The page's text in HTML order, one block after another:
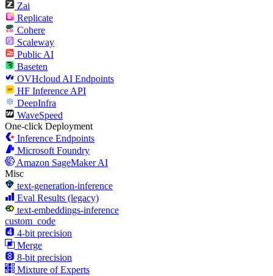
Zai
Replicate
Cohere
Scaleway
Public AI
Baseten
OVHcloud AI Endpoints
HF Inference API
DeepInfra
WaveSpeed
One-click Deployment
Inference Endpoints
Microsoft Foundry
Amazon SageMaker AI
Misc
text-generation-inference
Eval Results (legacy)
text-embeddings-inference
custom_code
4-bit precision
Merge
8-bit precision
Mixture of Experts